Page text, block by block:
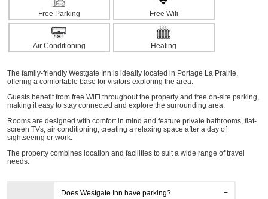
Free Parking Free Wifi
Air Conditioning Heating
The family-friendly Westgate Inn is ideally located in Portage La Prairie,
offering a comfortable base for visitors exploring the area.
Guests benefit from free WiFi throughout the property and free on-site parking,
making it easy to stay connected and explore the surrounding area.
Rooms are designed with comfort in mind and feature private bathrooms, flat-
screen TVs, air conditioning, creating a relaxing space after a day of
sightseeing or work.
The property combines location and facilities to suit a wide range of travel
needs.
Does Westgate Inn have parking?